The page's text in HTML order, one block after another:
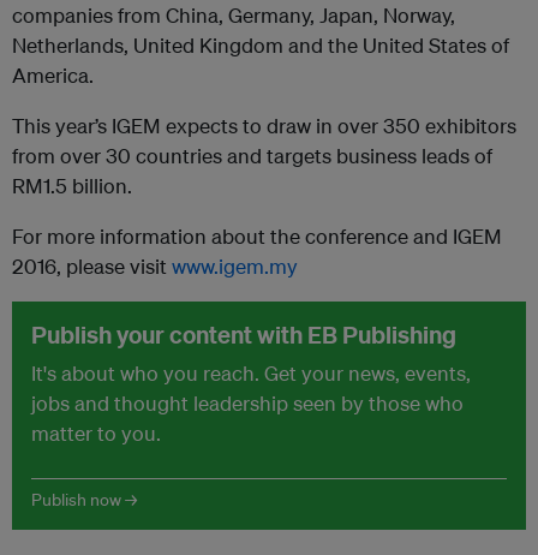
companies from China, Germany, Japan, Norway,
Netherlands, United Kingdom and the United States of
America.
This year’s IGEM expects to draw in over 350 exhibitors
from over 30 countries and targets business leads of
RM1.5 billion.
For more information about the conference and IGEM
2016, please visit www.igem.my
Publish your content with EB Publishing
It's about who you reach. Get your news, events,
jobs and thought leadership seen by those who
matter to you.
Publish now →